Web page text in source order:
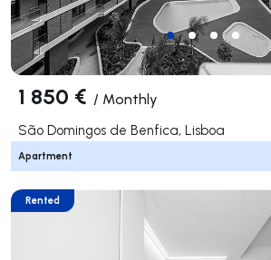
1 850 € / Monthly
São Domingos de Benfica, Lisboa
Apartment
Rented